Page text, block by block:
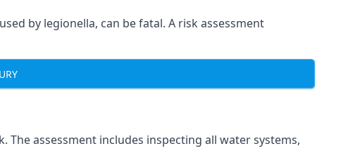
by legionella, can be fatal. A risk assessment
assessment includes inspecting all water systems,